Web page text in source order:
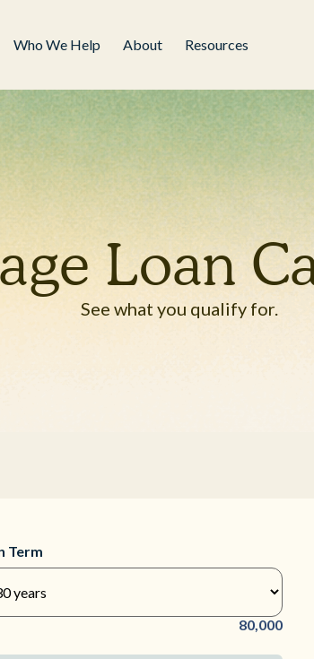
Who We Help About Resources
Loan
See what you qualify for.
Term
80,000